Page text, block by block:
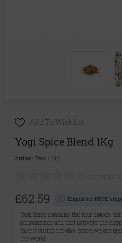
Add To Wishlist
Yogi Spice Blend 1Kg
Artisan Teas 1kg
£62.59 Eligible for FREE
Yogi Spice contains the four spices,
aphrodisiacs and that activate the
take it during the day, since we are
the world.